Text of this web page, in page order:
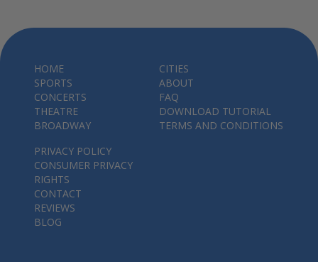
HOME
SPORTS
CONCERTS
THEATRE
BROADWAY
CITIES
ABOUT
FAQ
DOWNLOAD TUTORIAL
TERMS AND CONDITIONS
PRIVACY POLICY
CONSUMER PRIVACY
RIGHTS
CONTACT
REVIEWS
BLOG